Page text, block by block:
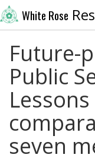
White Rose
Future-
Public
seven